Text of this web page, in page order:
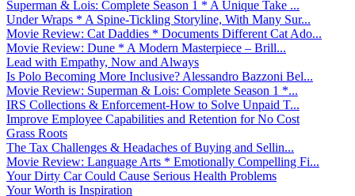
Superman & Lois: Complete Season 1 * A Unique Take ...
Under Wraps * A Spine-Tickling Storyline, With Many Sur...
Movie Review: Cat Daddies * Documents Different Cat Ado...
Movie Review: Dune * A Modern Masterpiece – Brill...
Lead with Empathy, Now and Always
Is Polo Becoming More Inclusive? Alessandro Bazzoni Bel...
Movie Review: Superman & Lois: Complete Season 1 *...
IRS Collections & Enforcement-How to Solve Unpaid T...
Improve Employee Capabilities and Retention for No Cost
Grass Roots
The Tax Challenges & Headaches of Buying and Sellin...
Movie Review: Language Arts * Emotionally Compelling Fi...
Your Dirty Car Could Cause Serious Health Problems
Your Worth is Inspiration